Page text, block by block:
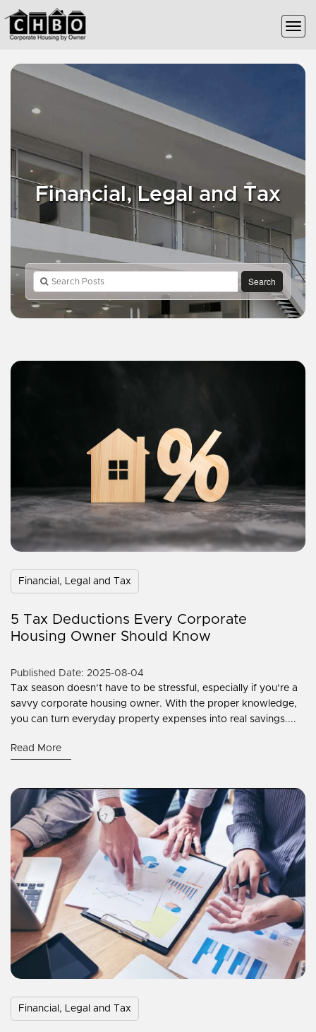
Financial, Legal and Tax
Search
Financial, Legal and Tax
5 Tax Deductions Every Corporate
Housing Owner Should Know
Published Date: 2025-08-04
Tax season doesn’t have to be stressful, especially if you’re a
savvy corporate housing owner. With the proper knowledge,
you can turn everyday property expenses into real savings....
Read More
Financial, Legal and Tax